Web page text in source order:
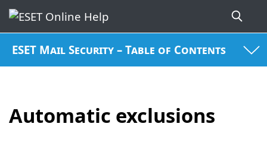
ESET Mail Security – Table of Contents
Automatic exclusions